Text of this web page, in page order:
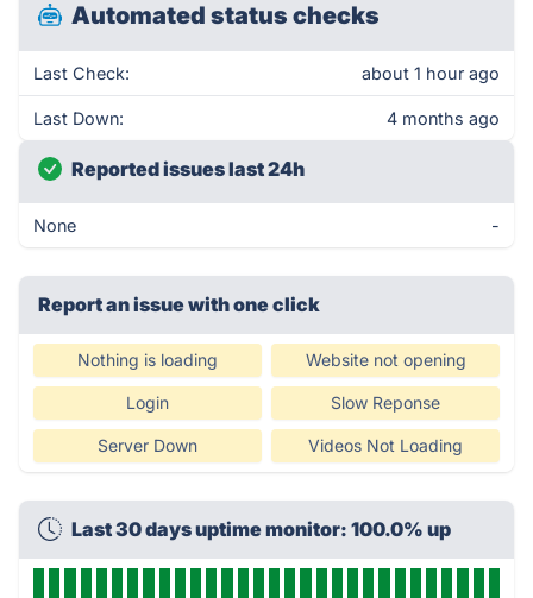
Automated status checks
Last Check: about 1 hour ago
Last Down: 4 months ago
Reported issues last 24h
None -
Report an issue with one click
Nothing is loading Website not opening
Login Slow Reponse
Server Down Videos Not Loading
Last 30 days uptime monitor: 100.0% up